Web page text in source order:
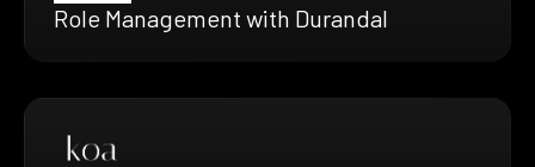
Role Management with Durandal